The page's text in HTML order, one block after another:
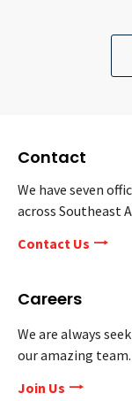
Contact
We have seven
across Southeast
Contact Us
Careers
We are always
our amazing team.
Join Us